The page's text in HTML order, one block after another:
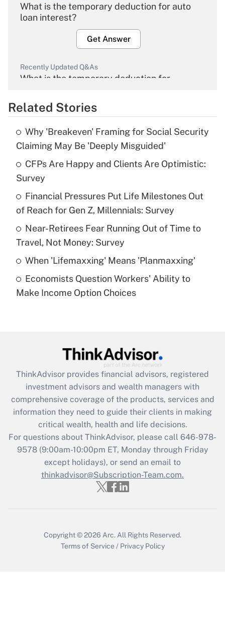
What is the temporary deduction for auto
loan interest?
Get Answer
Recently Updated Q&As
What is the temporary deduction for
Get Answer
Recently Updated Q&As
What is the temporary deduction for tip
income?
Recently Updated Q&As
What is a high deductible health plan for
purposes of an HSA?
Recently Updated Q&As
Are remote workers eligible for leave
What is the CARES Act employee
retention tax credit that was available
during 2020 and 2021?
Get Answer
Recently Updated Q&As
Who must file a return?
Get Answer
Related Stories
Why 'Breakeven' Framing for Social Security
Claiming May Be 'Deeply Misguided'
CFPs Are Happy and Clients Are Optimistic:
Survey
Financial Pressures Put Life Milestones Out
of Reach for Gen Z, Millennials: Survey
Near-Retirees Fear Running Out of Time to
Travel, Not Money: Survey
When 'Lifemaxxing' Means 'Planmaxxing'
Economists Question Workers' Ability to
Make Income Option Choices
ThinkAdvisor provides financial advisors, registered
investment advisors and wealth managers with
comprehensive coverage of the products, services and
information they need to guide their clients in making
critical wealth, health and life decisions.
For questions about ThinkAdvisor, please call 646-978-
9578(9:00am-10:00pm ET, Monday through Friday
except holidays), or send an email to
thinkadvisor@Subscription-Team.com.
Copyright © 2026 Arc. All Rights Reserved.
Terms of Service / Privacy Policy